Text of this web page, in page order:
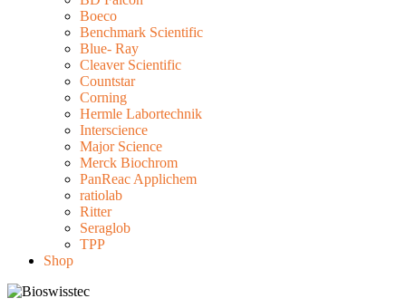
Boeco
Benchmark Scientific
Blue- Ray
Cleaver Scientific
Countstar
Corning
Hermle Labortechnik
Interscience
Major Science
Merck Biochrom
PanReac Applichem
ratiolab
Ritter
Seraglob
TPP
Shop